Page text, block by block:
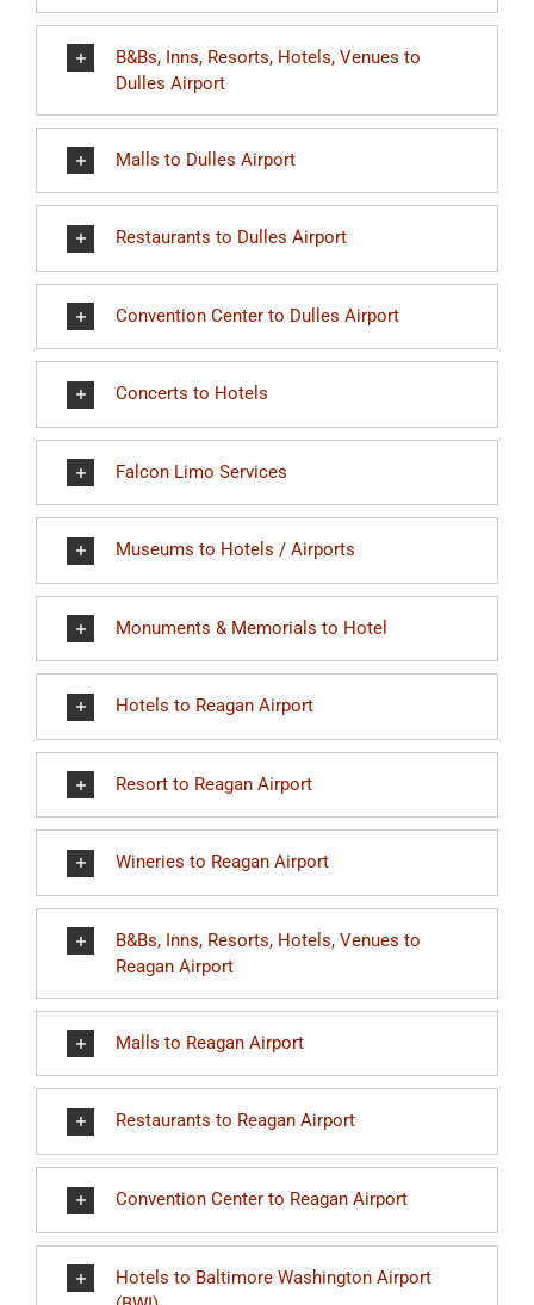
B&Bs, Inns, Resorts, Hotels, Venues to
Dulles Airport
Malls to Dulles Airport
Restaurants to Dulles Airport
Convention Center to Dulles Airport
Concerts to Hotels
Falcon Limo Services
Museums to Hotels / Airports
Monuments & Memorials to Hotel
Hotels to Reagan Airport
Resort to Reagan Airport
Wineries to Reagan Airport
B&Bs, Inns, Resorts, Hotels, Venues to
Reagan Airport
Malls to Reagan Airport
Restaurants to Reagan Airport
Convention Center to Reagan Airport
Hotels to Baltimore Washington Airport